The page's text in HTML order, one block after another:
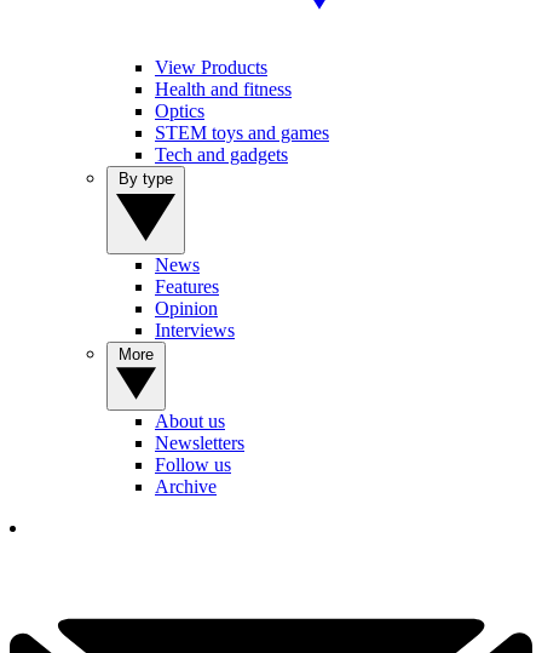
View Products
Health and fitness
Optics
STEM toys and games
Tech and gadgets
News
Features
Opinion
Interviews
About us
Newsletters
Follow us
Archive